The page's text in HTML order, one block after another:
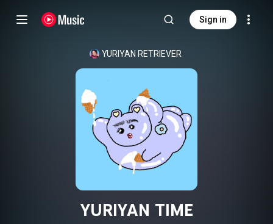
Sign in
YURIYAN RETRIEVER
YURIYAN TIME